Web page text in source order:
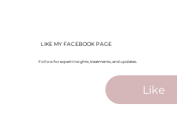
LIKE MY FACEBOOK PAGE
Follow for expert insights, treatments, and updates.
Like